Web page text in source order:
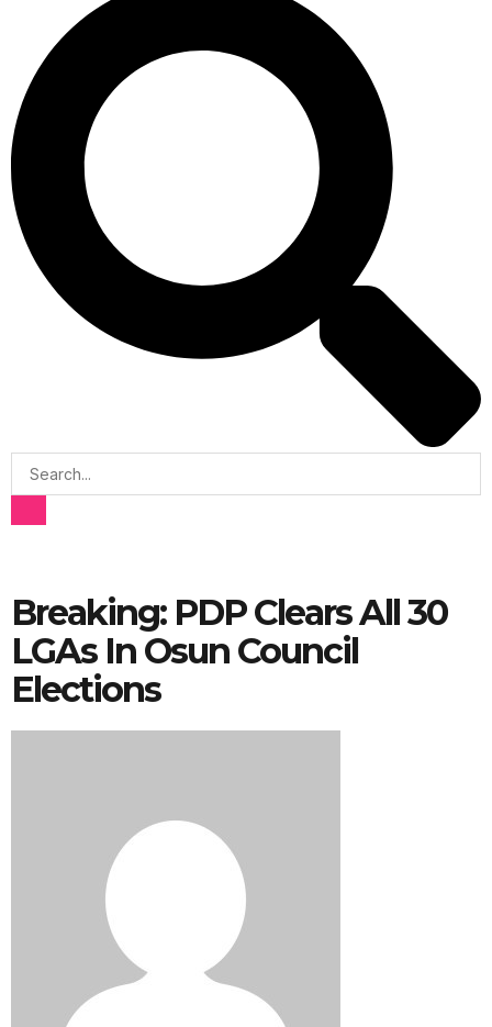
Breaking: PDP Clears All 30
LGAs In Osun Council
Elections